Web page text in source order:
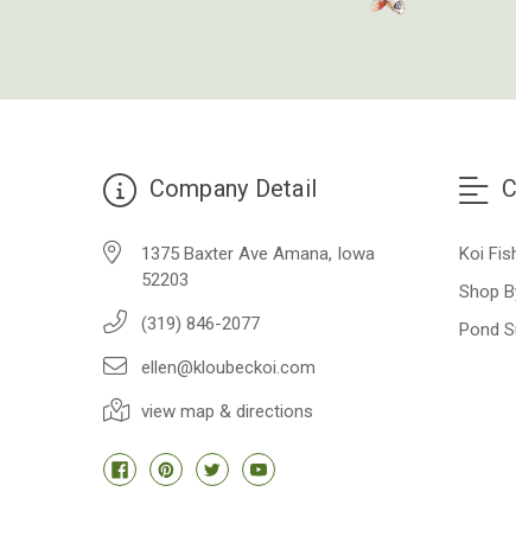
Company Detail
1375 Baxter Ave Amana, Iowa
52203
(319) 846-2077
ellen@kloubeckoi.com
view map & directions
Koi
Shop
Pond